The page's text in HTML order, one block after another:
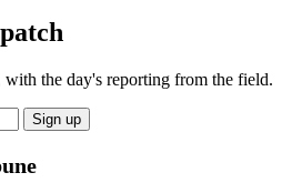
the day's reporting from the field.
Sign up